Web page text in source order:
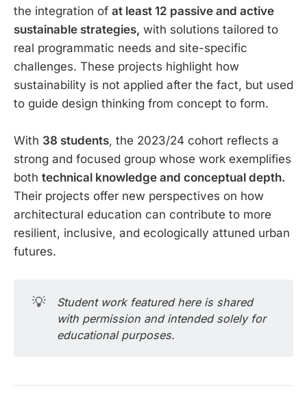
the integration of at least 12 passive and active
sustainable strategies, with solutions tailored to
real programmatic needs and site-specific
challenges. These projects highlight how
sustainability is not applied after the fact, but used
to guide design thinking from concept to form.
With 38 students, the 2023/24 cohort reflects a
strong and focused group whose work exemplifies
both technical knowledge and conceptual depth.
Their projects offer new perspectives on how
architectural education can contribute to more
resilient, inclusive, and ecologically attuned urban
futures.
💡
Student work featured here is shared
with permission and intended solely for
educational purposes.